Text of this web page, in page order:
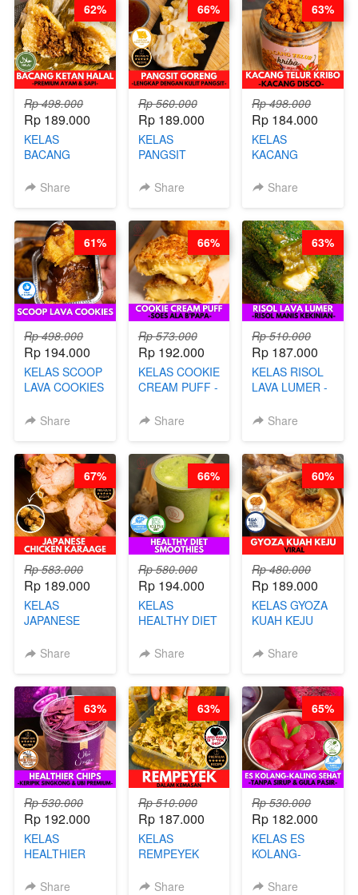
KALENG-BY
CHEF DITA
Rp 498.000
Rp 189.000
KELAS
BACANG
PREMIUM
Share
62%
Rp 560.000
Rp 189.000
KELAS
PANGSIT
LENGKAP
PANGSIT -BY
CHEF DITA
Share
66%
Rp 498.000
Rp 184.000
KELAS
KACANG
KACANG
Share
63%
Rp 498.000
Rp 194.000
KELAS SCOOP
LAVA COOKIES
Share
61%
Rp 573.000
Rp 192.000
KELAS COOKIE
CREAM PUFF -
B’PAPA-BY
Share
66%
Rp 510.000
Rp 187.000
KELAS RISOL
LAVA LUMER -
KEKINIAN-BY
Share
63%
Rp 583.000
Rp 189.000
KELAS
JAPANESE
KARAAGE - BY
Share
67%
Rp 580.000
Rp 194.000
KELAS
HEALTHY DIET
BY BARISTA
Share
66%
Rp 480.000
Rp 189.000
KELAS GYOZA
KUAH KEJU
CHEF DITA
Share
60%
Rp 530.000
Rp 192.000
KELAS
HEALTHIER
KERIPIK
Share
63%
Rp 510.000
Rp 187.000
KELAS
REMPEYEK
KEMASAN - BY
Share
63%
Rp 530.000
Rp 182.000
KELAS ES
KOLANG-
- TANPA SIRUP
Share
65%